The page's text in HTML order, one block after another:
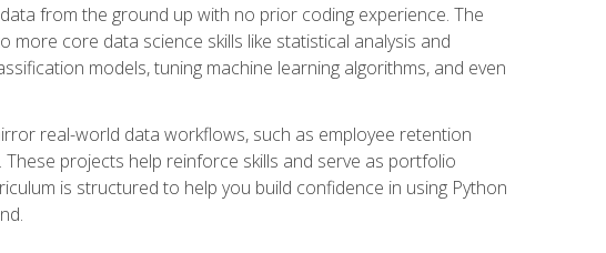
from the ground up with no prior coding experience. The
core data science skills like statistical analysis and
models, tuning machine learning algorithms, and even
real-world data workflows, such as employee retention
projects help reinforce skills and serve as portfolio
is structured to help you build confidence in using Python